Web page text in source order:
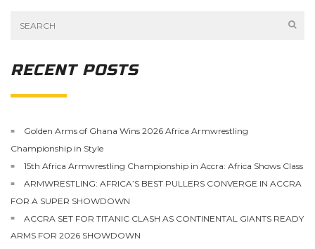
RECENT POSTS
Golden Arms of Ghana Wins 2026 Africa Armwrestling
Championship in Style
15th Africa Armwrestling Championship in Accra: Africa Shows Class
ARMWRESTLING: AFRICA’S BEST PULLERS CONVERGE IN ACCRA
FOR A SUPER SHOWDOWN
ACCRA SET FOR TITANIC CLASH AS CONTINENTAL GIANTS READY
ARMS FOR 2026 SHOWDOWN